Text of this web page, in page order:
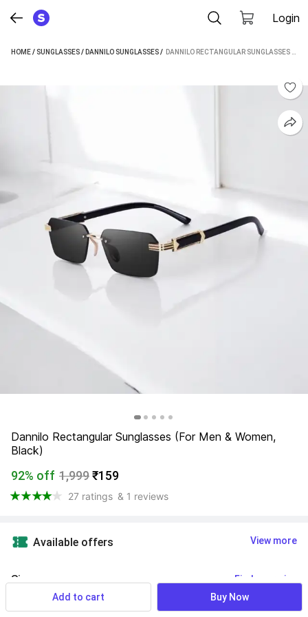
Login
HOME/ SUNGLASSES/ DANNILO SUNGLASSES /
Dannilo Rectangular Sunglasses (For Men & Women,
Black)
92% off 1,999₹159
27 ratings & 1 reviews
Available offers View more
Size: Find your size
Free Size
Add to cart Buy Now